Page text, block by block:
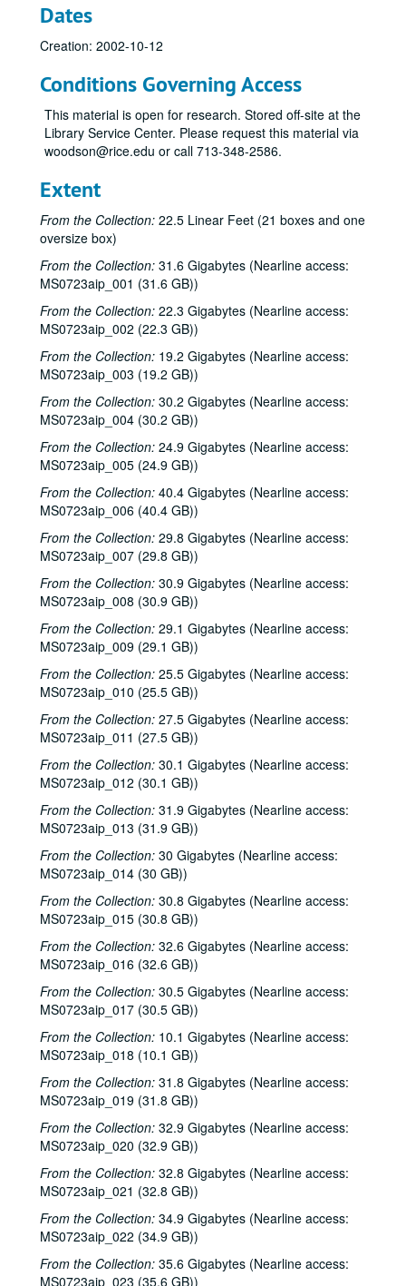
Dates
Creation: 2002-10-12
Conditions Governing Access
This material is open for research. Stored off-site at the
Library Service Center. Please request this material via
woodson@rice.edu or call 713-348-2586.
Extent
From the Collection: 22.5 Linear Feet (21 boxes and one
oversize box)
From the Collection: 31.6 Gigabytes (Nearline access:
MS0723aip_001 (31.6 GB))
From the Collection: 22.3 Gigabytes (Nearline access:
MS0723aip_002 (22.3 GB))
From the Collection: 19.2 Gigabytes (Nearline access:
MS0723aip_003 (19.2 GB))
From the Collection: 30.2 Gigabytes (Nearline access:
MS0723aip_004 (30.2 GB))
From the Collection: 24.9 Gigabytes (Nearline access:
MS0723aip_005 (24.9 GB))
From the Collection: 40.4 Gigabytes (Nearline access:
MS0723aip_006 (40.4 GB))
From the Collection: 29.8 Gigabytes (Nearline access:
MS0723aip_007 (29.8 GB))
From the Collection: 30.9 Gigabytes (Nearline access:
MS0723aip_008 (30.9 GB))
From the Collection: 29.1 Gigabytes (Nearline access:
MS0723aip_009 (29.1 GB))
From the Collection: 25.5 Gigabytes (Nearline access:
MS0723aip_010 (25.5 GB))
From the Collection: 27.5 Gigabytes (Nearline access:
MS0723aip_011 (27.5 GB))
From the Collection: 30.1 Gigabytes (Nearline access:
MS0723aip_012 (30.1 GB))
From the Collection: 31.9 Gigabytes (Nearline access:
MS0723aip_013 (31.9 GB))
From the Collection: 30 Gigabytes (Nearline access:
MS0723aip_014 (30 GB))
From the Collection: 30.8 Gigabytes (Nearline access:
MS0723aip_015 (30.8 GB))
From the Collection: 32.6 Gigabytes (Nearline access:
MS0723aip_016 (32.6 GB))
From the Collection: 30.5 Gigabytes (Nearline access:
MS0723aip_017 (30.5 GB))
From the Collection: 10.1 Gigabytes (Nearline access:
MS0723aip_018 (10.1 GB))
From the Collection: 31.8 Gigabytes (Nearline access:
MS0723aip_019 (31.8 GB))
From the Collection: 32.9 Gigabytes (Nearline access:
MS0723aip_020 (32.9 GB))
From the Collection: 32.8 Gigabytes (Nearline access:
MS0723aip_021 (32.8 GB))
From the Collection: 34.9 Gigabytes (Nearline access:
MS0723aip_022 (34.9 GB))
From the Collection: 35.6 Gigabytes (Nearline access:
MS0723aip_023 (35.6 GB))